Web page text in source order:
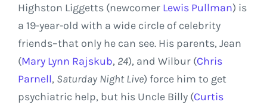
Highston Liggetts (newcomer Lewis Pullman) is
a 19-year-old with a wide circle of celebrity
friends–that only he can see. His parents, Jean
(Mary Lynn Rajskub, 24), and Wilbur (Chris
Parnell, Saturday Night Live) force him to get
psychiatric help, but his Uncle Billy (Curtis